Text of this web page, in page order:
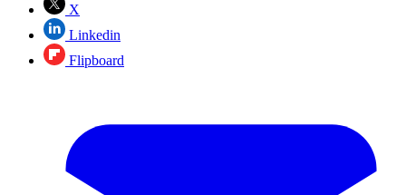
X
Linkedin
Flipboard